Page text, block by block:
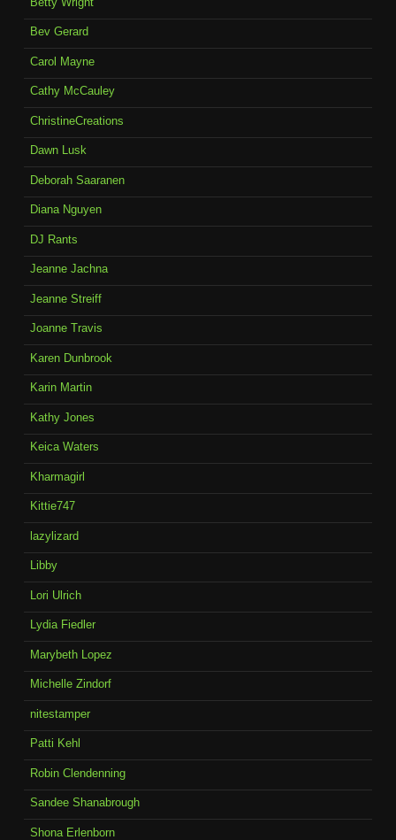
Bev Gerard
Carol Mayne
Cathy McCauley
ChristineCreations
Dawn Lusk
Deborah Saaranen
Diana Nguyen
DJ Rants
Jeanne Jachna
Jeanne Streiff
Joanne Travis
Karen Dunbrook
Karin Martin
Kathy Jones
Keica Waters
Kharmagirl
Kittie747
lazylizard
Libby
Lori Ulrich
Lydia Fiedler
Marybeth Lopez
Michelle Zindorf
nitestamper
Patti Kehl
Robin Clendenning
Sandee Shanabrough
Shona Erlenborn